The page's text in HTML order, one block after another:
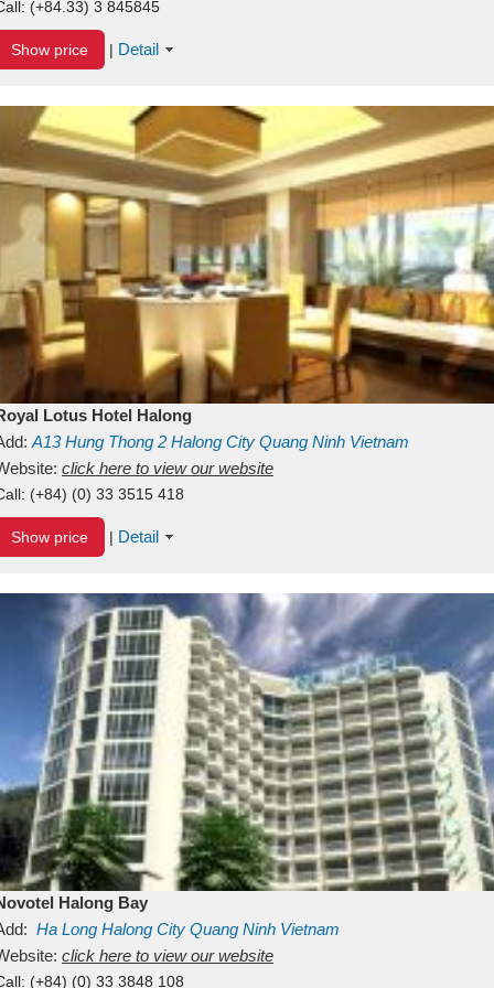
(+84.33) 3 845845
Show price | Detail
Lotus Hotel Halong
A13Hung Thong 2 Halong City Quang Ninh Vietnam
click here to view our website
(+84) (0) 33 3515 418
Show price | Detail
Halong Bay
Ha Long Halong City Quang Ninh Vietnam
click here to view our website
(+84) (0) 33 3848 108